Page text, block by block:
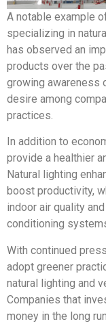
A notable example
specializing in
has observed an
products over the
growing awareness
desire among
practices.
In addition to
provide a healthier
Natural lighting
boost productivity,
indoor air quality
conditioning
With continued
adopt greener
natural lighting and
Companies that
money in the long